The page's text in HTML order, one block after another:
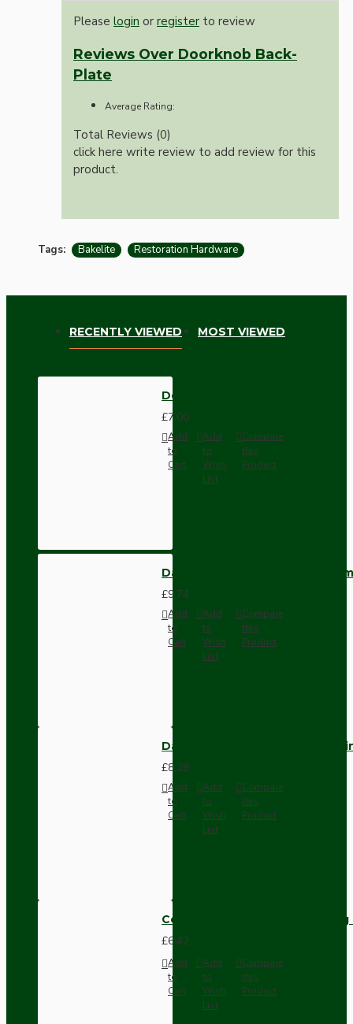
Please login or register to review
Reviews Over Doorknob Back-
Plate
Average Rating:
Total Reviews (0)
click here write review to add review for this
product.
Tags: Bakelite Restoration Hardware
RECENTLY VIEWED MOST VIEWED
Doorknob Back-Plate
£7.00
Add
to
Cart
Add
to
Wish
List
Compare
this
Product
Dark Brown Wall Switch -
£9.74
Add
to
Cart
Add
to
Wish
List
Compare
this
Product
Dark Brown Fused Plug -UK
£8.28
Add
to
Cart
Add
to
Wish
List
Compare
this
Product
Compact Pendant Light
£6.42
Add
to
Cart
Add
to
Wish
List
Compare
this
Product